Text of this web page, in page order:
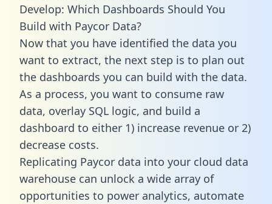
Develop: Which Dashboards Should You
Build with Paycor Data?
Now that you have identified the data you
want to extract, the next step is to plan out
the dashboards you can build with the data.
As a process, you want to consume raw
data, overlay SQL logic, and build a
dashboard to either 1) increase revenue or 2)
decrease costs.
Replicating Paycor data into your cloud data
warehouse can unlock a wide array of
opportunities to power analytics, automate